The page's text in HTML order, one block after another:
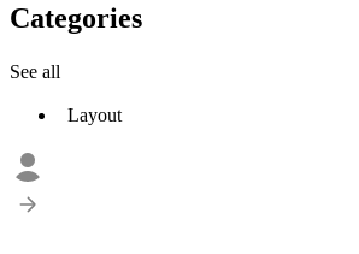
Categories
See all
Layout